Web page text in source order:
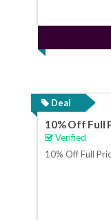
Deal
10% Off Full
Verified
10% Off Full